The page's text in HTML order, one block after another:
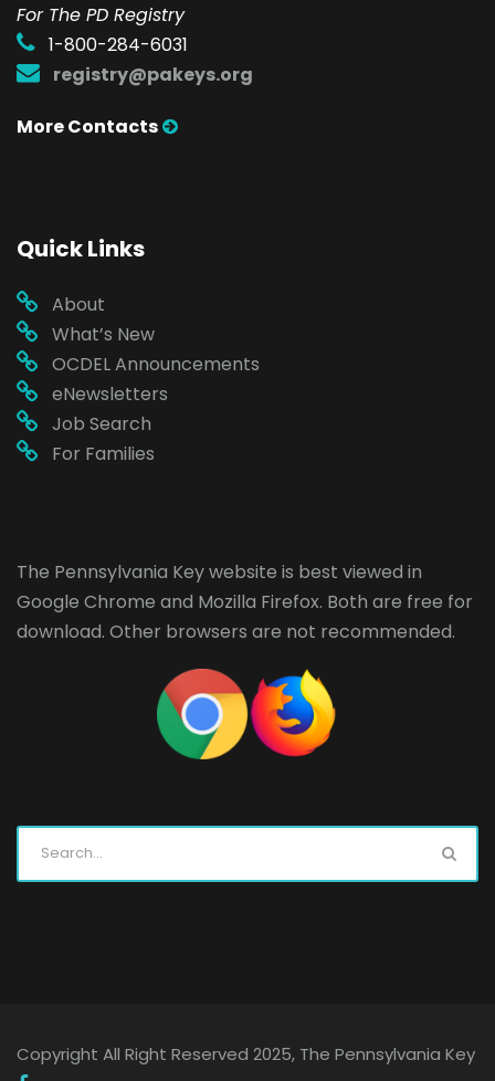
For The PD Registry
1-800-284-6031
registry@pakeys.org
More Contacts
Quick Links
About
What’s New
OCDEL Announcements
eNewsletters
Job Search
For Families
The Pennsylvania Key website is best viewed in
Google Chrome and Mozilla Firefox. Both are free for
download. Other browsers are not recommended.
Copyright All Right Reserved 2025, The Pennsylvania Key